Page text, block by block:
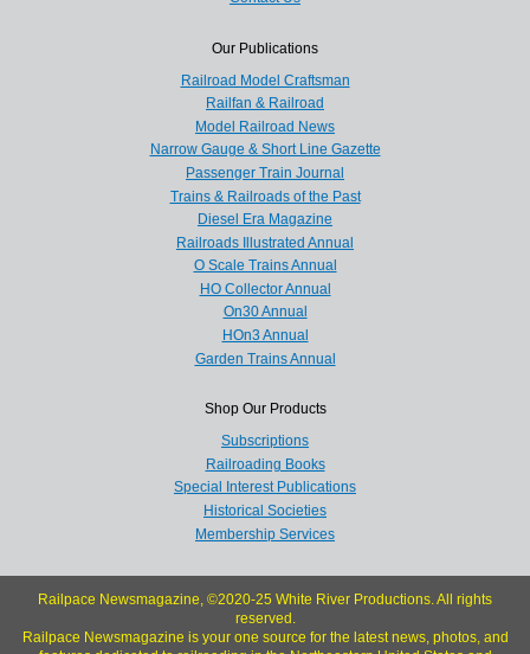
Our Publications
Railroad Model Craftsman
Railfan & Railroad
Model Railroad News
Narrow Gauge & Short Line Gazette
Passenger Train Journal
Trains & Railroads of the Past
Diesel Era Magazine
Railroads Illustrated Annual
O Scale Trains Annual
HO Collector Annual
On30 Annual
HOn3 Annual
Garden Trains Annual
Shop Our Products
Subscriptions
Railroading Books
Special Interest Publications
Historical Societies
Membership Services
Railpace Newsmagazine, ©2020-25 White River Productions. All rights
reserved.
Railpace Newsmagazine is your one source for the latest news, photos, and